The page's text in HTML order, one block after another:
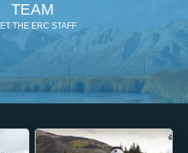
TEAM
THE ERC STAFF